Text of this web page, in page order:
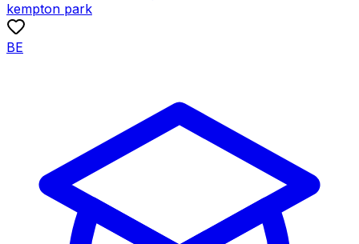
kempton park
BE